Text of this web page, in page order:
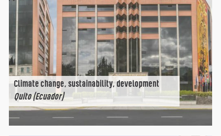
Climate change, sustainability, development
Quito (Ecuador)